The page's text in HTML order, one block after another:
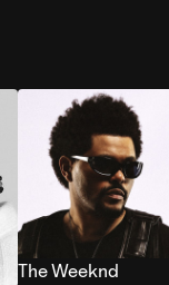
The Weeknd